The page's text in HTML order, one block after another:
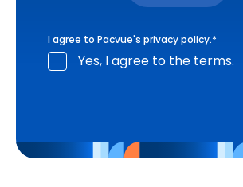
I agree to Pacvue's privacy policy.*
Yes, I agree to the terms.